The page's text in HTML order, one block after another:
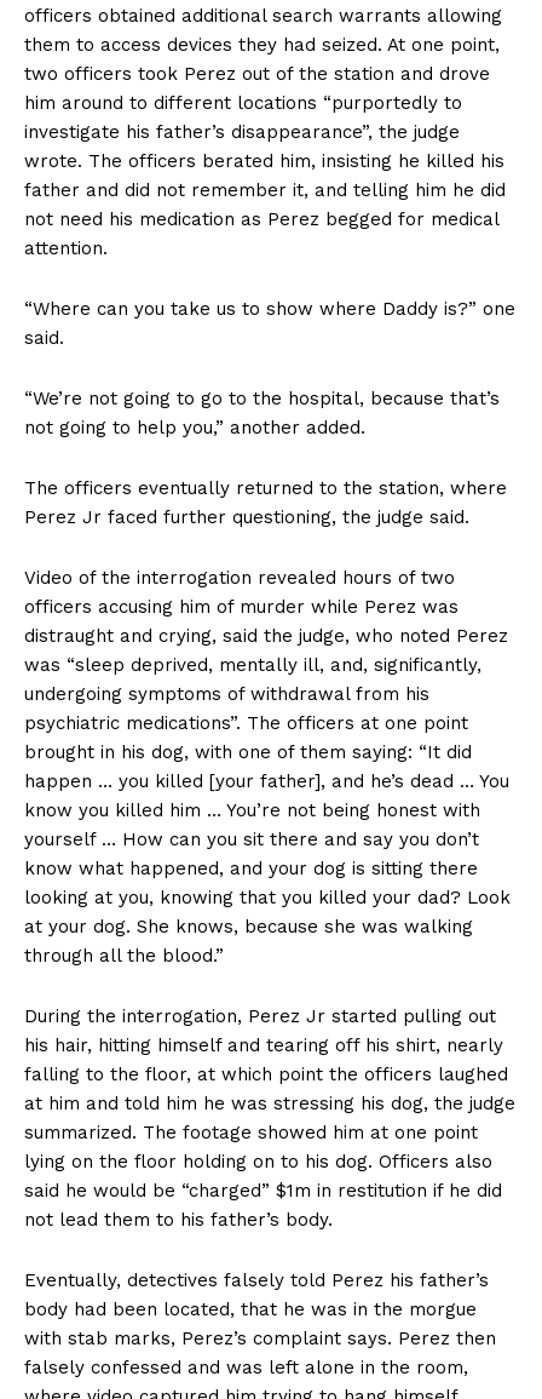
officers obtained additional search warrants allowing
them to access devices they had seized. At one point,
two officers took Perez out of the station and drove
him around to different locations “purportedly to
investigate his father’s disappearance”, the judge
wrote. The officers berated him, insisting he killed his
father and did not remember it, and telling him he did
not need his medication as Perez begged for medical
attention.
“Where can you take us to show where Daddy is?” one
said.
“We’re not going to go to the hospital, because that’s
not going to help you,” another added.
The officers eventually returned to the station, where
Perez Jr faced further questioning, the judge said.
Video of the interrogation revealed hours of two
officers accusing him of murder while Perez was
distraught and crying, said the judge, who noted Perez
was “sleep deprived, mentally ill, and, significantly,
undergoing symptoms of withdrawal from his
psychiatric medications”. The officers at one point
brought in his dog, with one of them saying: “It did
happen … you killed [your father], and he’s dead … You
know you killed him … You’re not being honest with
yourself … How can you sit there and say you don’t
know what happened, and your dog is sitting there
looking at you, knowing that you killed your dad? Look
at your dog. She knows, because she was walking
through all the blood.”
During the interrogation, Perez Jr started pulling out
his hair, hitting himself and tearing off his shirt, nearly
falling to the floor, at which point the officers laughed
at him and told him he was stressing his dog, the judge
summarized. The footage showed him at one point
lying on the floor holding on to his dog. Officers also
said he would be “charged” $1m in restitution if he did
not lead them to his father’s body.
Eventually, detectives falsely told Perez his father’s
body had been located, that he was in the morgue
with stab marks, Perez’s complaint says. Perez then
falsely confessed and was left alone in the room,